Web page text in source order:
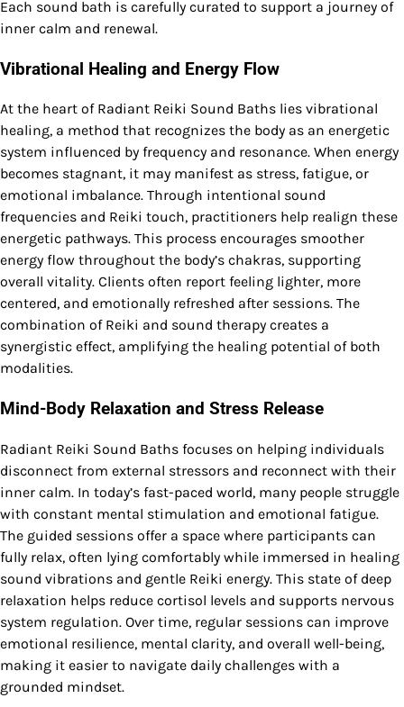
Each sound bath is carefully curated to support a journey of
inner calm and renewal.
Vibrational Healing and Energy Flow
At the heart of Radiant Reiki Sound Baths lies vibrational
healing, a method that recognizes the body as an energetic
system influenced by frequency and resonance. When energy
becomes stagnant, it may manifest as stress, fatigue, or
emotional imbalance. Through intentional sound
frequencies and Reiki touch, practitioners help realign these
energetic pathways. This process encourages smoother
energy flow throughout the body’s chakras, supporting
overall vitality. Clients often report feeling lighter, more
centered, and emotionally refreshed after sessions. The
combination of Reiki and sound therapy creates a
synergistic effect, amplifying the healing potential of both
modalities.
Mind-Body Relaxation and Stress Release
Radiant Reiki Sound Baths focuses on helping individuals
disconnect from external stressors and reconnect with their
inner calm. In today’s fast-paced world, many people struggle
with constant mental stimulation and emotional fatigue.
The guided sessions offer a space where participants can
fully relax, often lying comfortably while immersed in healing
sound vibrations and gentle Reiki energy. This state of deep
relaxation helps reduce cortisol levels and supports nervous
system regulation. Over time, regular sessions can improve
emotional resilience, mental clarity, and overall well-being,
making it easier to navigate daily challenges with a
grounded mindset.